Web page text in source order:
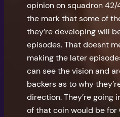
opinion on squadron
the mark that some of
they’re developing will
episodes. That doesnt
making the later
can see the vision and
backers as to why
direction. They’re going
of that coin would be for